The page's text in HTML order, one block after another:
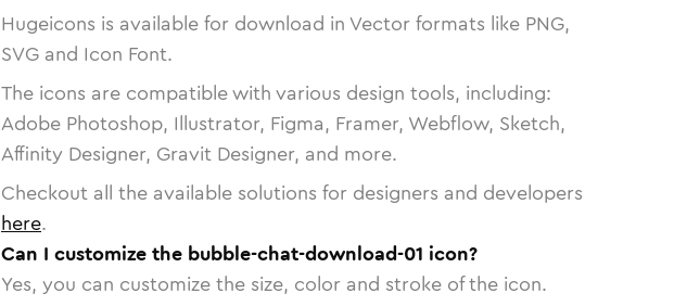
Hugeicons is available for download in Vector formats like PNG,
SVG and Icon Font.
The icons are compatible with various design tools, including:
Adobe Photoshop, Illustrator, Figma, Framer, Webflow, Sketch,
Affinity Designer, Gravit Designer, and more.
Checkout all the available solutions for designers and developers
here.
Can I customize the bubble-chat-download-01 icon?
Yes, you can customize the size, color and stroke of the icon.